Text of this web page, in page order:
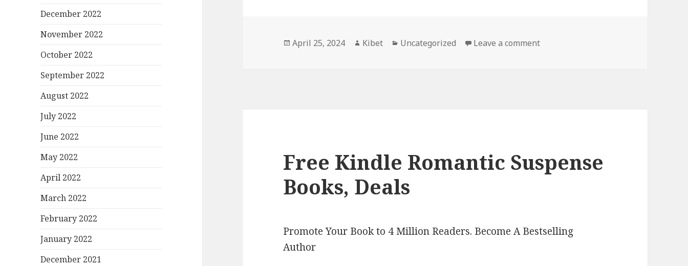
December 2022
November 2022
October 2022
September 2022
August 2022
July 2022
June 2022
May 2022
April 2022
March 2022
February 2022
January 2022
December 2021
Posted
April 25, 2024 Author
Kibet Categories
Uncategorized Leave a comment
Free Kindle Romantic Suspense
Books, Deals
Promote Your Book to 4 Million Readers. Become A Bestselling
Author